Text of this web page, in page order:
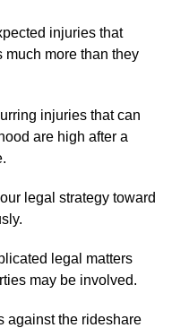
injuries that
more than they
injuries that can
are high after a
legal strategy toward
legal matters
may be involved.
against the rideshare